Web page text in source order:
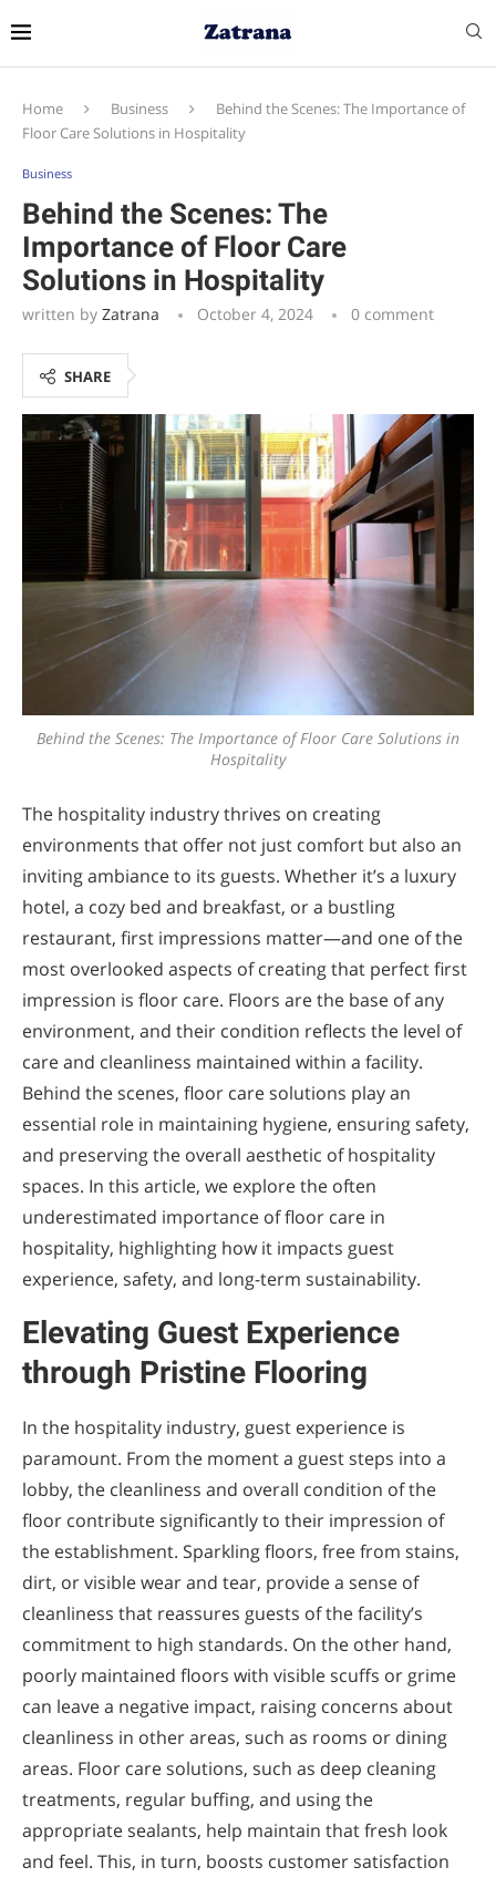
Home Business
Behind the Scenes: The Importance of
Floor Care Solutions in Hospitality
Business
Behind the Scenes: The
Importance of Floor Care
Solutions in Hospitality
written by Zatrana October 4, 2024 0 comment
SHARE
Behind the Scenes: The Importance of Floor Care Solutions in
Hospitality
The hospitality industry thrives on creating
environments that offer not just comfort but also an
inviting ambiance to its guests. Whether it’s a luxury
hotel, a cozy bed and breakfast, or a bustling
restaurant, first impressions matter—and one of the
most overlooked aspects of creating that perfect first
impression is floor care. Floors are the base of any
environment, and their condition reflects the level of
care and cleanliness maintained within a facility.
Behind the scenes, floor care solutions play an
essential role in maintaining hygiene, ensuring safety,
and preserving the overall aesthetic of hospitality
spaces. In this article, we explore the often
underestimated importance of floor care in
hospitality, highlighting how it impacts guest
experience, safety, and long-term sustainability.
Elevating Guest Experience
through Pristine Flooring
In the hospitality industry, guest experience is
paramount. From the moment a guest steps into a
lobby, the cleanliness and overall condition of the
floor contribute significantly to their impression of
the establishment. Sparkling floors, free from stains,
dirt, or visible wear and tear, provide a sense of
cleanliness that reassures guests of the facility’s
commitment to high standards. On the other hand,
poorly maintained floors with visible scuffs or grime
can leave a negative impact, raising concerns about
cleanliness in other areas, such as rooms or dining
areas. Floor care solutions, such as deep cleaning
treatments, regular buffing, and using the
appropriate sealants, help maintain that fresh look
and feel. This, in turn, boosts customer satisfaction